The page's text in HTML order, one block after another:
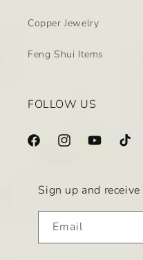
Copper Jewelry
Feng Shui Items
FOLLOW US
FacebookInstagramYouTubeTikTok
Sign up and receive
Email